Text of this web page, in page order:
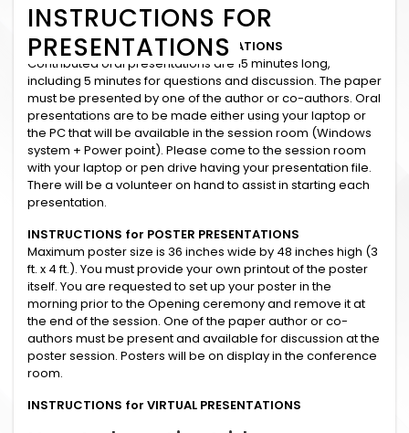
INSTRUCTIONS FOR
PRESENTATIONS
INSTRUCTIONS for ORAL PRESENTATIONS
Contributed oral presentations are 15 minutes long,
including 5 minutes for questions and discussion. The paper
must be presented by one of the author or co-authors. Oral
presentations are to be made either using your laptop or
the PC that will be available in the session room (Windows
system + Power point). Please come to the session room
with your laptop or pen drive having your presentation file.
There will be a volunteer on hand to assist in starting each
presentation.
INSTRUCTIONS for POSTER PRESENTATIONS
Maximum poster size is 36 inches wide by 48 inches high (3
ft. x 4 ft.). You must provide your own printout of the poster
itself. You are requested to set up your poster in the
morning prior to the Opening ceremony and remove it at
the end of the session. One of the paper author or co-
authors must be present and available for discussion at the
poster session. Posters will be on display in the conference
room.
INSTRUCTIONS for VIRTUAL PRESENTATIONS